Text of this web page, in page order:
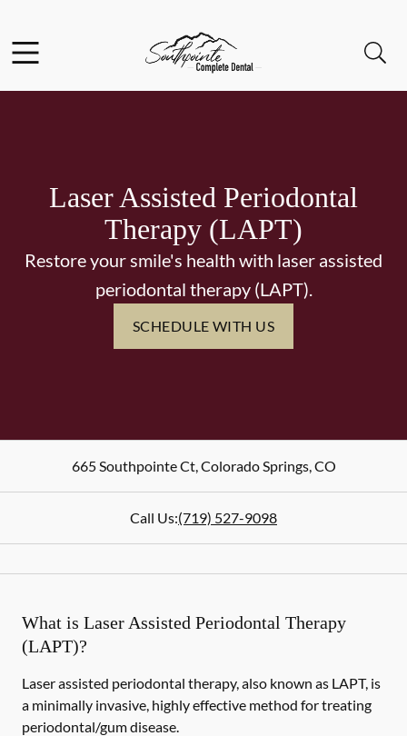
Go to Home Page
Laser Assisted Periodontal
Therapy (LAPT)
Restore your smile's health with laser assisted
periodontal therapy (LAPT).
SCHEDULE WITH US
665 Southpointe Ct,Colorado Springs,CO
Call Us:(719) 527-9098
What is Laser Assisted Periodontal Therapy
(LAPT)?
Laser assisted periodontal therapy, also known as LAPT, is
a minimally invasive, highly effective method for treating
periodontal/gum disease.